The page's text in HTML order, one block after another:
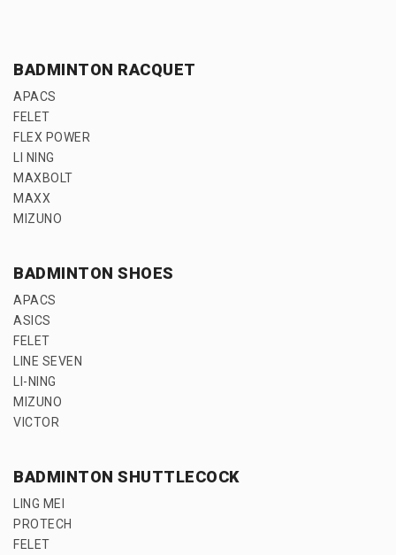
BADMINTON RACQUET
APACS
FELET
FLEX POWER
LI NING
MAXBOLT
MAXX
MIZUNO
BADMINTON SHOES
APACS
ASICS
FELET
LINE SEVEN
LI-NING
MIZUNO
VICTOR
BADMINTON SHUTTLECOCK
LING MEI
PROTECH
FELET